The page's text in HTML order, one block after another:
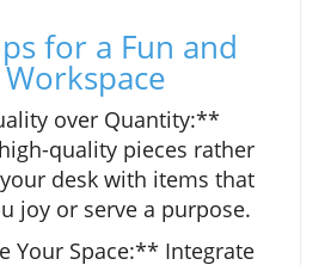
for a Fun and
over Quantity:**
quality pieces rather
desk with items that
joy or serve a purpose.
Your Space:** Integrate